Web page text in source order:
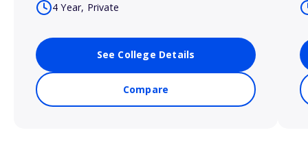
4 Year, Private
See College Details
Compare